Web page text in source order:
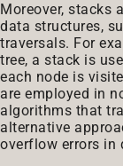
Moreover, stacks
data structures,
traversals. For
tree, a stack is
each node is
are employed in
algorithms that
alternative
overflow errors in